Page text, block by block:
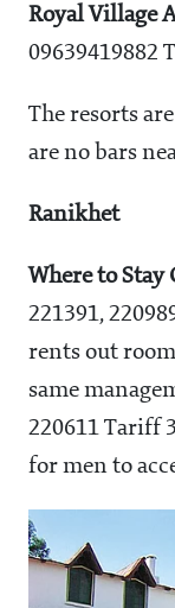
Royal Village
09639419882
The resorts
are no bars
Ranikhet
Where to Stay
221391,
rents out
same
220611 Tariff
for men to